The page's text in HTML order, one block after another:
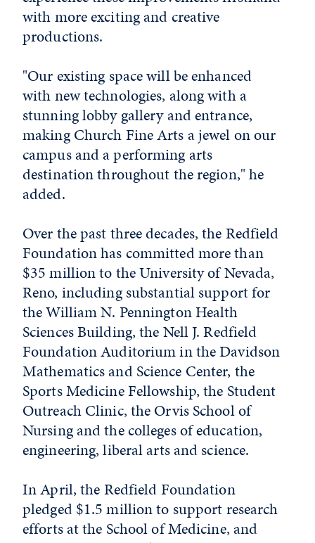
with more exciting and creative
productions.
"Our existing space will be enhanced
with new technologies, along with a
stunning lobby gallery and entrance,
making Church Fine Arts a jewel on our
campus and a performing arts
destination throughout the region," he
added.
Over the past three decades, the Redfield
Foundation has committed more than
$35 million to the University of Nevada,
Reno, including substantial support for
the William N. Pennington Health
Sciences Building, the Nell J. Redfield
Foundation Auditorium in the Davidson
Mathematics and Science Center, the
Sports Medicine Fellowship, the Student
Outreach Clinic, the Orvis School of
Nursing and the colleges of education,
engineering, liberal arts and science.
In April, the Redfield Foundation
pledged $1.5 million to support research
efforts at the School of Medicine, and